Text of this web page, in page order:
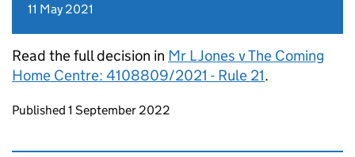
11 May 2021
Read the full decision in Mr L Jones v The Coming
Home Centre: 4108809/2021 - Rule 21.
Updates to this page
Published 1 September 2022